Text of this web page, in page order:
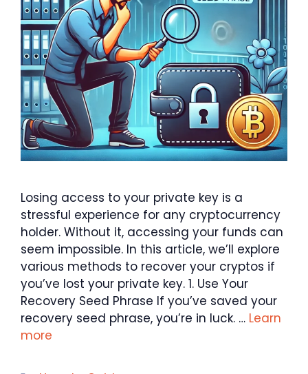
Losing access to your private key is a
stressful experience for any cryptocurrency
holder. Without it, accessing your funds can
seem impossible. In this article, we’ll explore
various methods to recover your cryptos if
you’ve lost your private key. 1. Use Your
Recovery Seed Phrase If you’ve saved your
recovery seed phrase, you’re in luck. … Learn
more